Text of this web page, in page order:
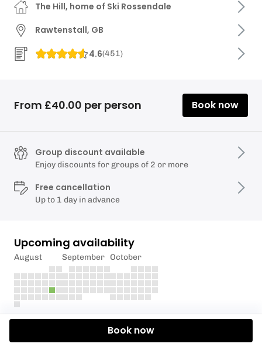
The Hill, home of Ski Rossendale
Rawtenstall, GB
4.6(451)
From £40.00 per person Book now
Group discount available
Enjoy discounts for groups of 2 or more
Free cancellation
Up to 1 day in advance
Upcoming availability
August September October
Book now